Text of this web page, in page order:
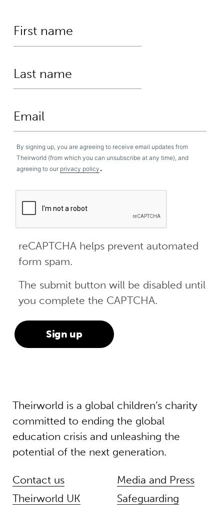
By signing up, you are agreeing to receive email updates from
Theirworld (from which you can unsubscribe at any time), and
agreeing to our privacy policy .
reCAPTCHA helps prevent automated
form spam.
The submit button will be disabled until
you complete the CAPTCHA.
Theirworld is a global children’s charity
committed to ending the global
education crisis and unleashing the
potential of the next generation.
Contact us
Theirworld UK
Media and Press
Safeguarding